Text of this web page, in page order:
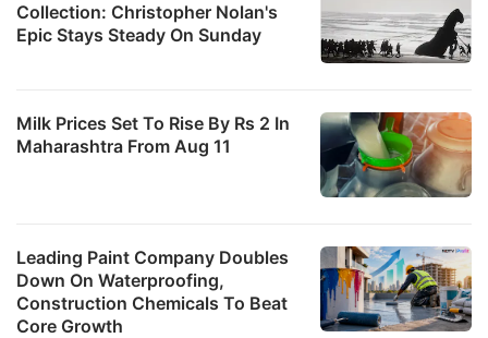
Collection: Christopher Nolan's
Epic Stays Steady On Sunday
Milk Prices Set To Rise By Rs 2 In
Maharashtra From Aug 11
Leading Paint Company Doubles
Down On Waterproofing,
Construction Chemicals To Beat
Core Growth